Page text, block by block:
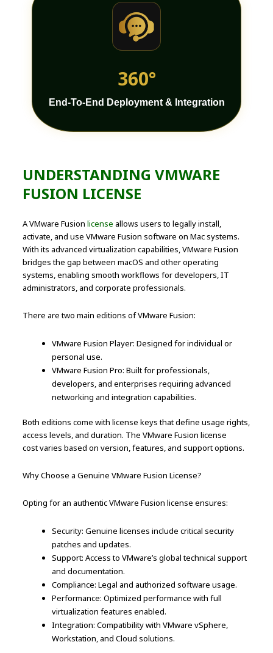
360°
End-To-End Deployment & Integration
UNDERSTANDING VMWARE
FUSION LICENSE
A VMware Fusion license allows users to legally install,
activate, and use VMware Fusion software on Mac systems.
With its advanced virtualization capabilities, VMware Fusion
bridges the gap between macOS and other operating
systems, enabling smooth workflows for developers, IT
administrators, and corporate professionals.
There are two main editions of VMware Fusion:
VMware Fusion Player: Designed for individual or
personal use.
VMware Fusion Pro: Built for professionals,
developers, and enterprises requiring advanced
networking and integration capabilities.
Both editions come with license keys that define usage rights,
access levels, and duration. The VMware Fusion license
cost varies based on version, features, and support options.
Why Choose a Genuine VMware Fusion License?
Opting for an authentic VMware Fusion license ensures:
Security: Genuine licenses include critical security
patches and updates.
Support: Access to VMware’s global technical support
and documentation.
Compliance: Legal and authorized software usage.
Performance: Optimized performance with full
virtualization features enabled.
Integration: Compatibility with VMware vSphere,
Workstation, and Cloud solutions.